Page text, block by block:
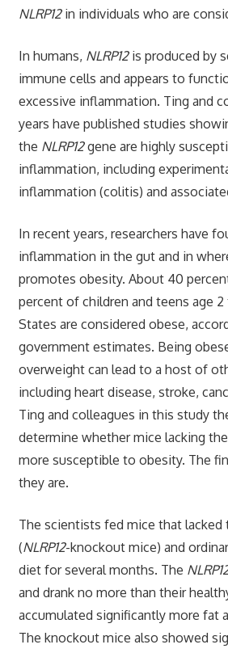
NLRP12in individuals who are
In humans, NLRP12is produced by
immune cells and appears to
excessive inflammation. Ting and
years have published studies
the NLRP12gene are highly
inflammation, including
inflammation (colitis) and
In recent years, researchers have
inflammation in the gut and in
promotes obesity. About 40
percent of children and teens age 2
States are considered obese,
government estimates. Being
overweight can lead to a host of
including heart disease, stroke,
Ting and colleagues in this study
determine whether mice lacking the
more susceptible to obesity. The
they are.
The scientists fed mice that lacked
(NLRP12-knockout mice) and
diet for several months. The
and drank no more than their
accumulated significantly more fat
The knockout mice also showed